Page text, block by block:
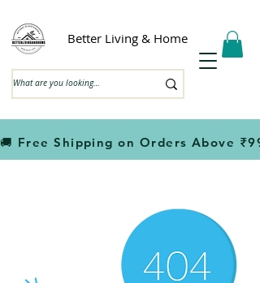
🚚 Free Shipping on Orders
Better Living & Home